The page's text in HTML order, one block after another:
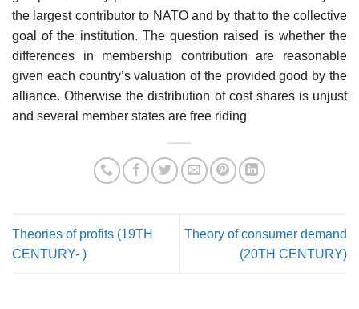
the largest contributor to NATO and by that to the collective
goal of the institution. The question raised is whether the
differences in membership contribution are reasonable
given each country’s valuation of the provided good by the
alliance. Otherwise the distribution of cost shares is unjust
and several member states are free riding
Theories of profits (19TH
CENTURY- )
Theory of consumer demand
(20TH CENTURY)